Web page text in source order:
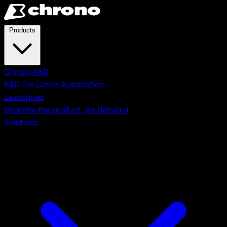
Skip to main content
Chrono R&D
R&D Tax Credit Automation
Launchpad
Describe the product, we deliver it
Solutions